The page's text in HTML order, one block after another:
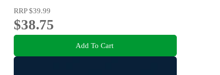
RRP$39.99
$38.75
Add To Cart